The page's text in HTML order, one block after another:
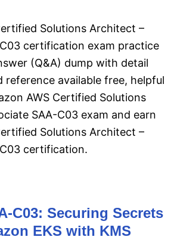
Solutions Architect –
certification exam practice
(Q&A) dump with detail
reference available free, helpful
AWS Certified Solutions
SAA-C03 exam and earn
Solutions Architect –
certification.
C03: Securing Secrets
EKS with KMS